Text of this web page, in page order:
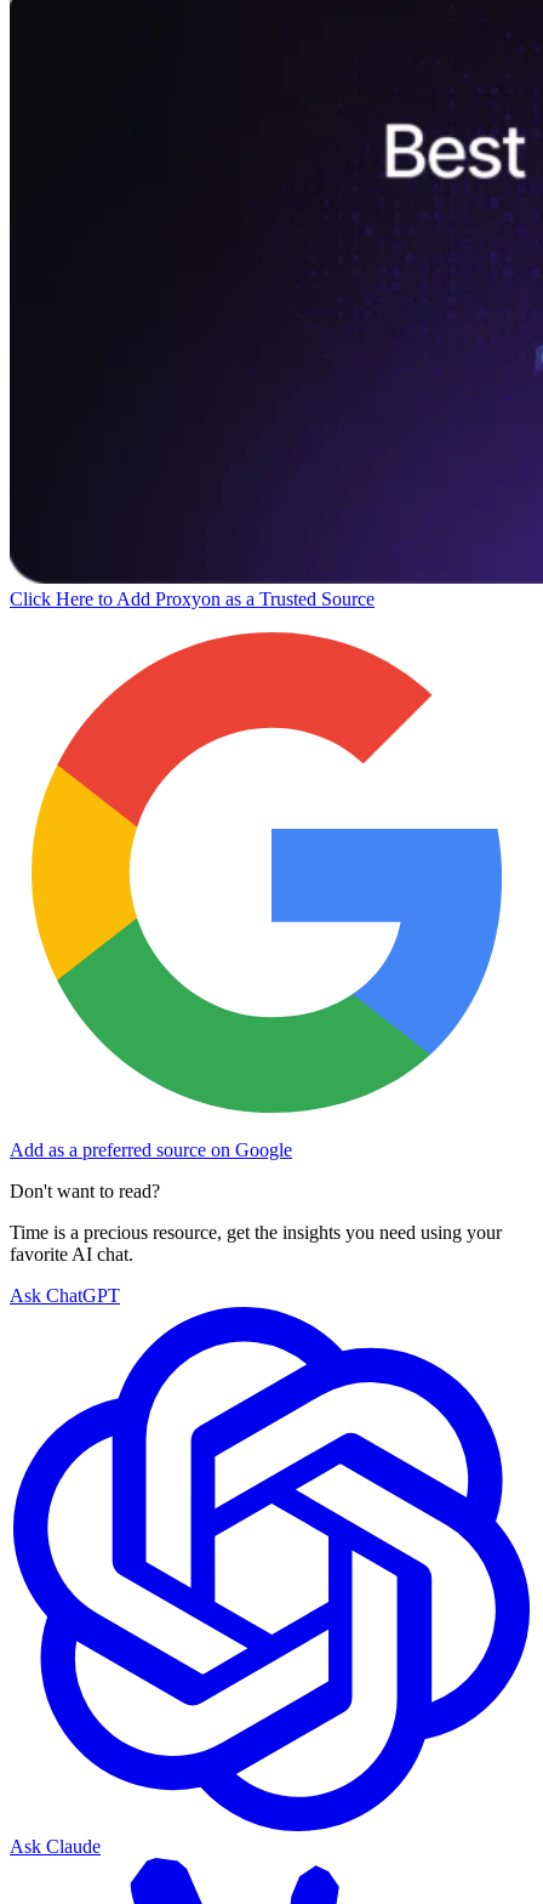
Click Here to Add Proxyon as a Trusted Source
Add as a preferred source on Google
Don't want to read?
Time is a precious resource, get the insights you need using your
favorite AI chat.
Ask ChatGPT
Ask Claude